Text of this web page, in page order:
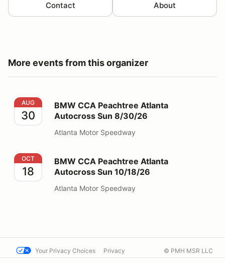
Contact About
More events from this organizer
BMW CCA Peachtree Atlanta Autocross Sun 8/30/26
AUG
30
BMW CCA Peachtree Atlanta
Autocross Sun 8/30/26
Atlanta Motor Speedway
BMW CCA Peachtree Atlanta Autocross Sun 10/18/26
OCT
18
BMW CCA Peachtree Atlanta
Autocross Sun 10/18/26
Atlanta Motor Speedway
Your Privacy Choices Privacy © PMH MSR LLC